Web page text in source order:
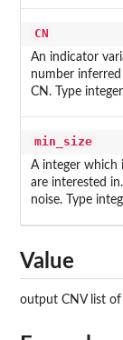
CN
An indicator
number
CN. Type
min_size
A integer which
are interested
noise. Type
Value
output CNV list of